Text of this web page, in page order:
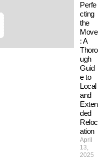
Perfe
cting
the
Move
: A
Thoro
ugh
Guid
e to
Local
and
Exten
ded
Reloc
ation
April
13,
2025